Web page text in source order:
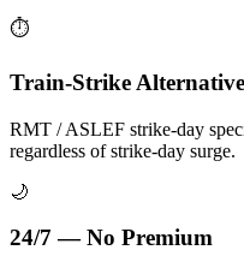
⏱️
Train-Strike Alternative
RMT / ASLEF strike-day
regardless of strike-day surge.
🌙
24/7 — No Premium